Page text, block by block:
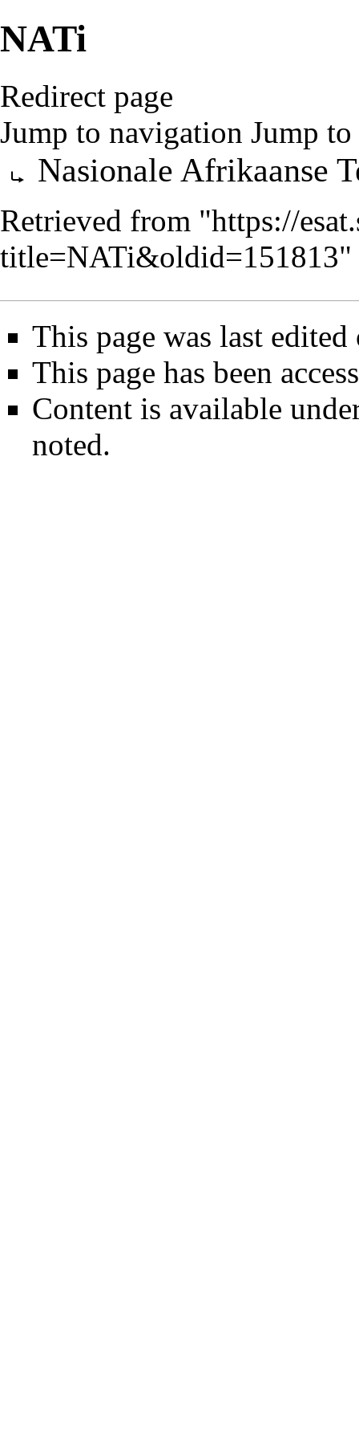
NATi
Redirect page
Jump to navigation Jump to
Redirect to:Nasionale Afrikaanse
Retrieved from "https://
title=NATi&oldid=151813"
This page was last
This page has been
Content is available
noted.